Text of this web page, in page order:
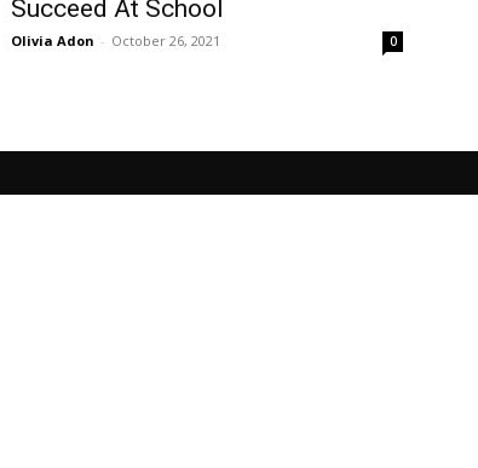
Succeed At School
Olivia Adon - October 26, 2021 0